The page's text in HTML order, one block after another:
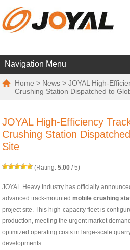
Navigation Menu
Home > News > JOYAL High-
Crushing Station Dispatched to
JOYAL High-Efficiency
Crushing Station
Site
(Rating:5.00 /5)
JOYAL Heavy Industry has officially
advanced track-mountedmobile crushing
project site. This high-capacity fleet is
production, meeting the urgent market
optimized operating costs in large-scale
developments.